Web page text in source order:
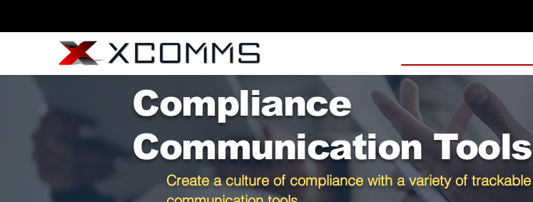
Compliance
Communication Tools
Create a culture of compliance with a variety of trackable